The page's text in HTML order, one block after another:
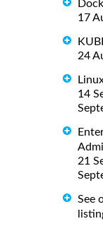
17
24
14
21
See